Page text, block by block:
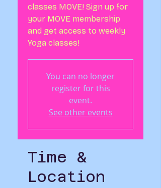
classes MOVE! Sign up for
your MOVE membership
and get access to weekly
Yoga classes!
You can no longer
register for this
event.
See other events
Time &
Location